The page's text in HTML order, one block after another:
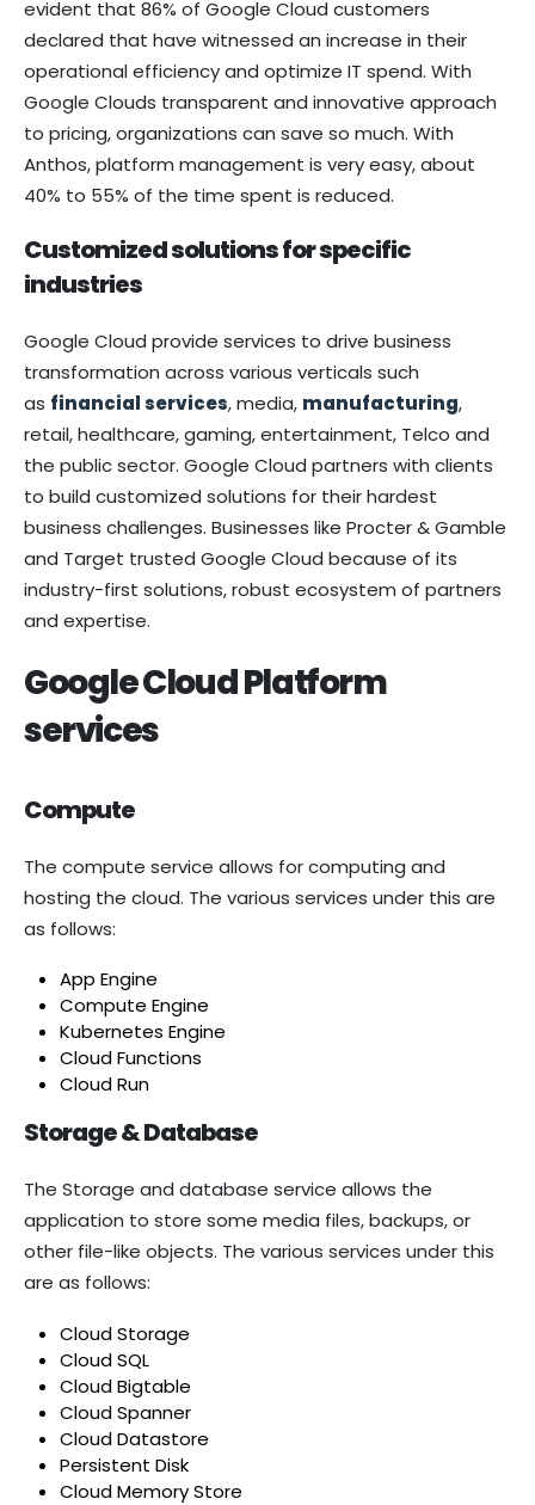
evident that 86% of Google Cloud customers
declared that have witnessed an increase in their
operational efficiency and optimize IT spend. With
Google Clouds transparent and innovative approach
to pricing, organizations can save so much. With
Anthos, platform management is very easy, about
40% to 55% of the time spent is reduced.
Customized solutions for specific
industries
Google Cloud provide services to drive business
transformation across various verticals such
as financial services, media, manufacturing,
retail, healthcare, gaming, entertainment, Telco and
the public sector. Google Cloud partners with clients
to build customized solutions for their hardest
business challenges. Businesses like Procter & Gamble
and Target trusted Google Cloud because of its
industry-first solutions, robust ecosystem of partners
and expertise.
Google Cloud Platform
services
Compute
The compute service allows for computing and
hosting the cloud. The various services under this are
as follows:
App Engine
Compute Engine
Kubernetes Engine
Cloud Functions
Cloud Run
Storage & Database
The Storage and database service allows the
application to store some media files, backups, or
other file-like objects. The various services under this
are as follows:
Cloud Storage
Cloud SQL
Cloud Bigtable
Cloud Spanner
Cloud Datastore
Persistent Disk
Cloud Memory Store